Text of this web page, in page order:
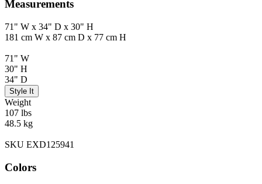
Measurements
71" W x 34" D x 30" H
181 cm W x 87 cm D x 77 cm H
71" W
30" H
34" D
Style It
Weight
107 lbs
48.5 kg
SKU EXD125941
Colors